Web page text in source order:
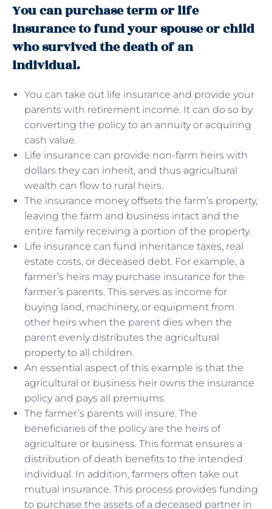
You can purchase term or life
insurance to fund your spouse or child
who survived the death of an
individual.
You can take out life insurance and provide your
parents with retirement income. It can do so by
converting the policy to an annuity or acquiring
cash value.
Life insurance can provide non-farm heirs with
dollars they can inherit, and thus agricultural
wealth can flow to rural heirs.
The insurance money offsets the farm’s property,
leaving the farm and business intact and the
entire family receiving a portion of the property.
Life insurance can fund inheritance taxes, real
estate costs, or deceased debt. For example, a
farmer’s heirs may purchase insurance for the
farmer’s parents. This serves as income for
buying land, machinery, or equipment from
other heirs when the parent dies when the
parent evenly distributes the agricultural
property to all children.
An essential aspect of this example is that the
agricultural or business heir owns the insurance
policy and pays all premiums.
The farmer’s parents will insure. The
beneficiaries of the policy are the heirs of
agriculture or business. This format ensures a
distribution of death benefits to the intended
individual. In addition, farmers often take out
mutual insurance. This process provides funding
to purchase the assets of a deceased partner in